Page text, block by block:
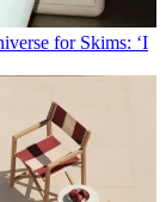
for Skims: ‘I